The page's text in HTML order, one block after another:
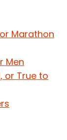
Marathon
Men
or True to